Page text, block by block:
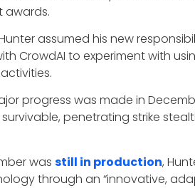
assumed his new
CrowdAI to experiment with
progress was made in
penetrating strike
was still in production,
through an “innovative,